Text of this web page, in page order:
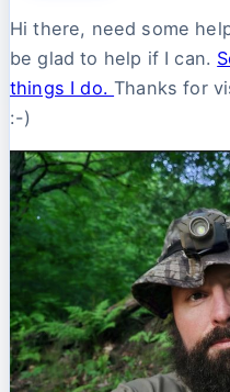
Hi there, need some
be glad to help if I can.
things I do.Thanks for
:-)